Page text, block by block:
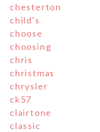
chesterton
child's
choose
choosing
chris
christmas
chrysler
ck57
clairtone
classic